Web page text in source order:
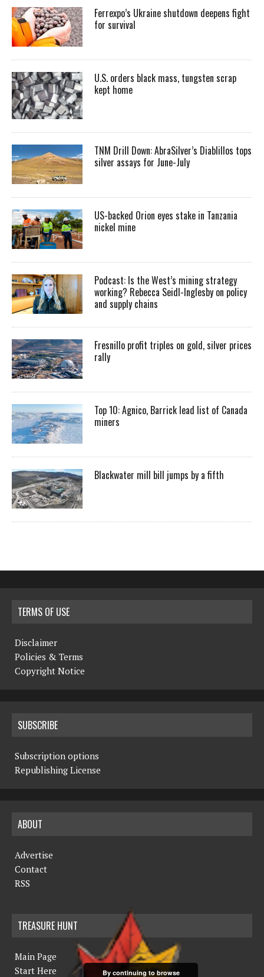
Ferrexpo’s Ukraine shutdown deepens fight
for survival
U.S. orders black mass, tungsten scrap
kept home
TNM Drill Down: AbraSilver’s Diablillos tops
silver assays for June-July
US-backed Orion eyes stake in Tanzania
nickel mine
Podcast: Is the West’s mining strategy
working? Rebecca Seidl-Inglesby on policy
and supply chains
Fresnillo profit triples on gold, silver prices
rally
Top 10: Agnico, Barrick lead list of Canada
miners
Blackwater mill bill jumps by a fifth
TERMS OF USE
Disclaimer
Policies & Terms
Copyright Notice
SUBSCRIBE
Subscription options
Republishing License
ABOUT
Advertise
Contact
RSS
TREASURE HUNT
Main Page
Start Here
By continuing to browse